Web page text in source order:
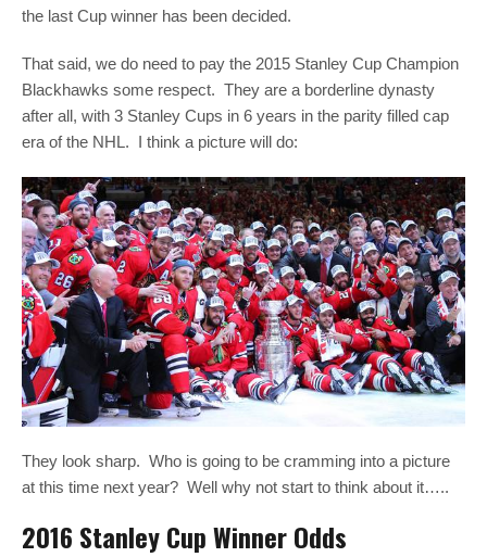
the last Cup winner has been decided.
That said, we do need to pay the 2015 Stanley Cup Champion
Blackhawks some respect. They are a borderline dynasty
after all, with 3 Stanley Cups in 6 years in the parity filled cap
era of the NHL. I think a picture will do:
They look sharp. Who is going to be cramming into a picture
at this time next year? Well why not start to think about it…..
2016 Stanley Cup Winner Odds